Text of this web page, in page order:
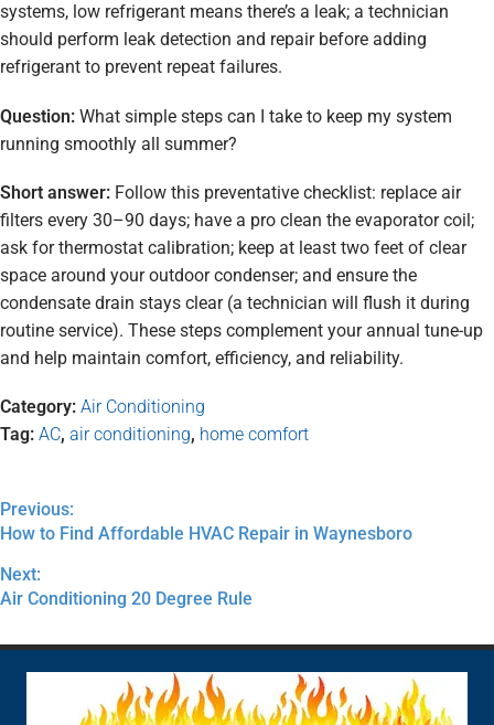
systems, low refrigerant means there’s a leak; a technician
should perform leak detection and repair before adding
refrigerant to prevent repeat failures.
Question: What simple steps can I take to keep my system
running smoothly all summer?
Short answer: Follow this preventative checklist: replace air
filters every 30–90 days; have a pro clean the evaporator coil;
ask for thermostat calibration; keep at least two feet of clear
space around your outdoor condenser; and ensure the
condensate drain stays clear (a technician will flush it during
routine service). These steps complement your annual tune-up
and help maintain comfort, efficiency, and reliability.
Category: Air Conditioning
Tag: AC, air conditioning, home comfort
Previous:
How to Find Affordable HVAC Repair in Waynesboro
Next:
Air Conditioning 20 Degree Rule